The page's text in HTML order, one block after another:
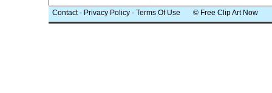
Contact- Privacy Policy - Terms Of Use © Free Clip Art Now